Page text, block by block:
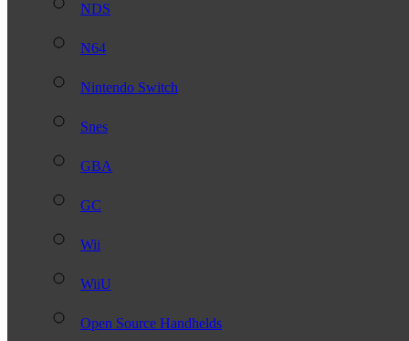
NDS
N64
Nintendo Switch
Snes
GBA
GC
Wii
WiiU
Open Source Handhelds